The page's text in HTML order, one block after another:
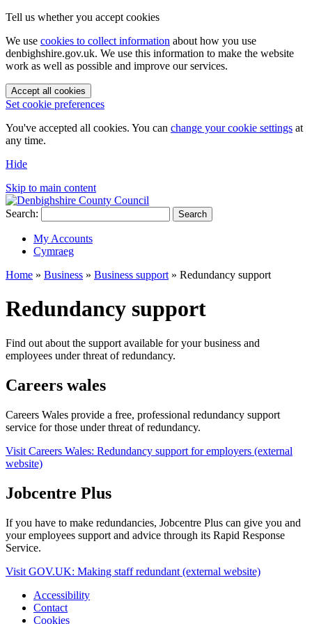
Tell us whether you accept cookies
We use cookies to collect information about how you use
denbighshire.gov.uk. We use this information to make the website
work as well as possible and improve our services.
Accept all cookies
Set cookie preferences
You've accepted all cookies. You can change your cookie settings at
any time.
Hide
Skip to main content
Search: Search
My Accounts
Cymraeg
Home » Business » Business support » Redundancy support
Redundancy support
Find out about the support available for your business and
employees under threat of redundancy.
Careers wales
Careers Wales provide a free, professional redundancy support
service for those under threat of redundancy.
Visit Careers Wales: Redundancy support for employers (external
website)
Jobcentre Plus
If you have to make redundancies, Jobcentre Plus can give you and
your employees support and advice through its Rapid Response
Service.
Visit GOV.UK: Making staff redundant (external website)
Accessibility
Contact
Cookies